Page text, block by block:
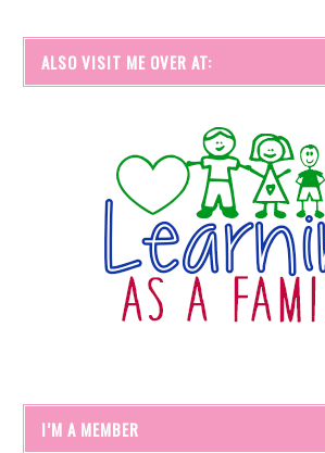
ALSO VISIT ME OVER AT:
I’M A MEMBER